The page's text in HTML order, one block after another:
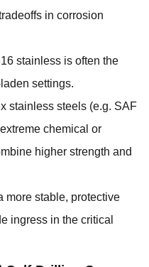
in corrosion
stainless is often the
settings.
stainless steels (e.g. SAF
chemical or
higher strength and
more stable, protective
ingress in the critical